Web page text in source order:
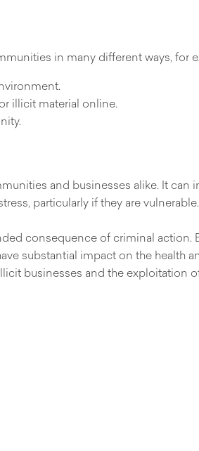
in many different ways, for
illicit material online.
and businesses alike. It can
particularly if they are vulnerable.
consequence of criminal action.
substantial impact on the health
businesses and the exploitation